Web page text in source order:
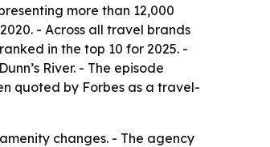
more than 12,000
- Across all travel brands
in the top 10 for 2025. -
River. - The episode
quoted by Forbes as a travel-
changes. - The agency